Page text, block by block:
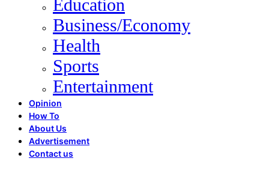
Education
Business/Economy
Health
Sports
Entertainment
Opinion
How To
About Us
Advertisement
Contact us